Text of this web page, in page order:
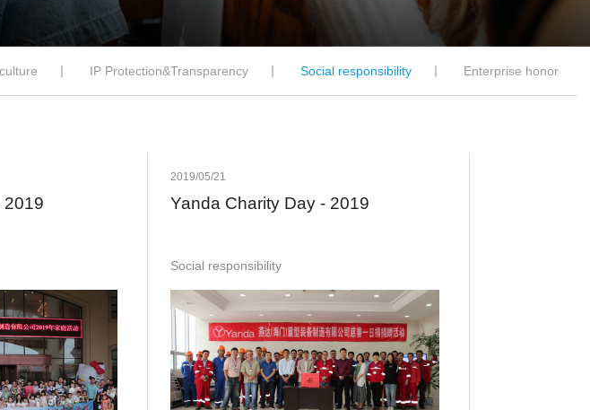
IP Protection&Transparency Social responsibility Enterprise honor
2019
2019/05/21
Yanda Charity Day - 2019
Social responsibility